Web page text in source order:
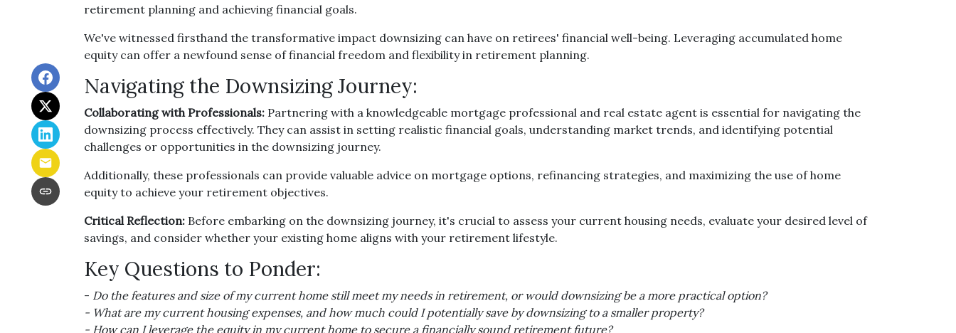
retirement planning and achieving financial goals.
We've witnessed firsthand the transformative impact downsizing can have on retirees' financial well-being. Leveraging accumulated home
equity can offer a newfound sense of financial freedom and flexibility in retirement planning.
Navigating the Downsizing Journey:
Collaborating with Professionals: Partnering with a knowledgeable mortgage professional and real estate agent is essential for navigating the
downsizing process effectively. They can assist in setting realistic financial goals, understanding market trends, and identifying potential
challenges or opportunities in the downsizing journey.
Additionally, these professionals can provide valuable advice on mortgage options, refinancing strategies, and maximizing the use of home
equity to achieve your retirement objectives.
Critical Reflection: Before embarking on the downsizing journey, it's crucial to assess your current housing needs, evaluate your desired level of
savings, and consider whether your existing home aligns with your retirement lifestyle.
Key Questions to Ponder:
- Do the features and size of my current home still meet my needs in retirement, or would downsizing be a more practical option?
- What are my current housing expenses, and how much could I potentially save by downsizing to a smaller property?
- How can I leverage the equity in my current home to secure a financially sound retirement future?